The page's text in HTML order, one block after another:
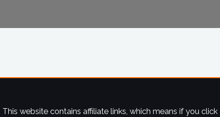
This website contains affiliate links, which means if you click